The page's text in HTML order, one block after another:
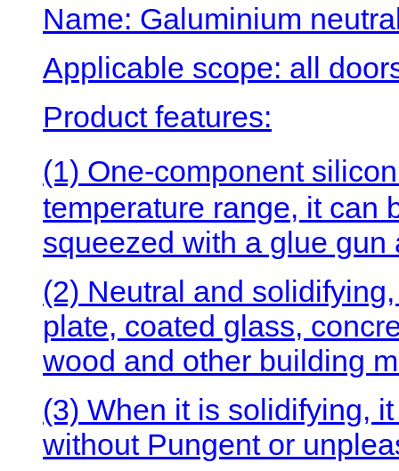
Name: Galuminium
Applicable scope: all
Product features:
(1) One-component
temperature range, it can
squeezed with a glue gun
(2) Neutral and
plate, coated glass,
wood and other building
(3) When it is solidifying,
without Pungent or